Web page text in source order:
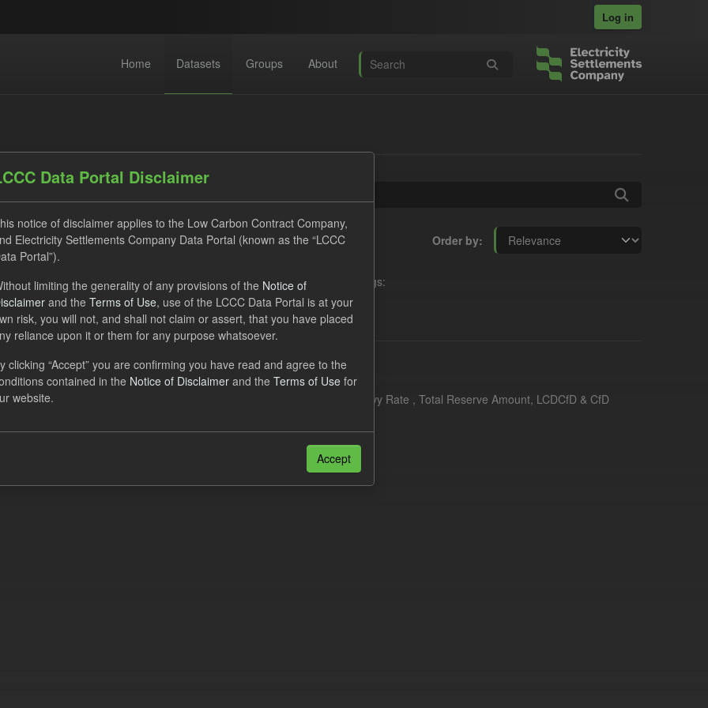
Log in
Home Datasets Groups About
Order by
found
UK Open Government Licence (OGL) Formats: CSV
Tags:
TRA Quarterly Obligation Period
Obligation Two Year Forecast
provides a forecast out to 2 years. This dataset contains Interim Levy Rate , Total Reserve Amount, LCDCfD & CfD
forecasts, LCDCfD & CfD generation...
also access this registry using the
Data Portal Disclaimer
notice of disclaimer applies to the Low Carbon Contract Company,
Electricity Settlements Company Data Portal (known as the “LCCC
Portal”).
limiting the generality of any provisions of the Notice of
and the Terms of Use, use of the LCCC Data Portal is at your
risk, you will not, and shall not claim or assert, that you have placed
reliance upon it or them for any purpose whatsoever.
clicking “Accept” you are confirming you have read and agree to the
contained in the Notice of Disclaimer and the Terms of Use for
website.
Accept